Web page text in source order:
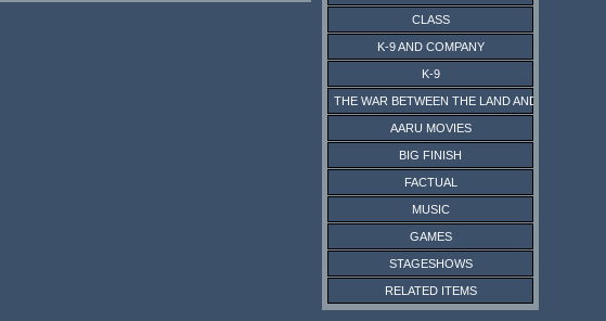
CLASS
K-9 AND COMPANY
K-9
THE WAR BETWEEN THE LAND AND THE SEA
AARU MOVIES
BIG FINISH
FACTUAL
MUSIC
GAMES
STAGESHOWS
RELATED ITEMS